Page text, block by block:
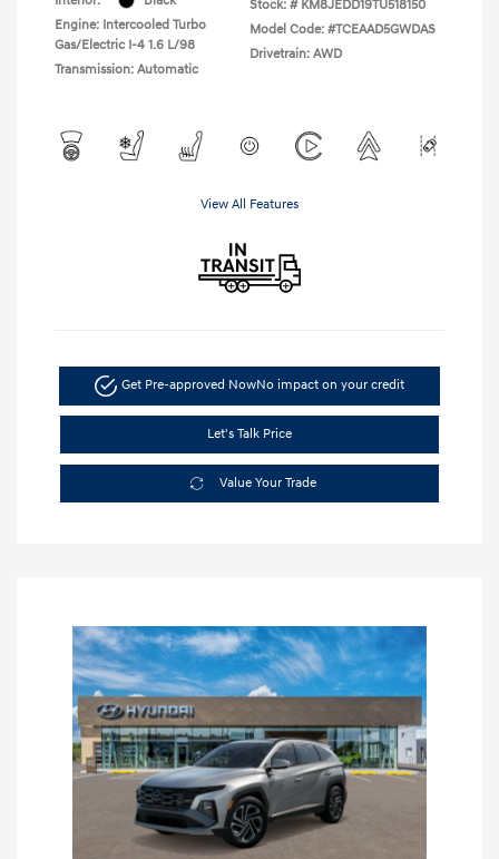
Engine: Intercooled Turbo
Gas/Electric I-4 1.6 L/98
Transmission: Automatic
Stock: # KM8JEDD19TU518150
Model Code: #TCEAAD5GWDAS
Drivetrain: AWD
View All Features
Get Pre-approved NowNo impact on your credit
Let's Talk Price
Value Your Trade